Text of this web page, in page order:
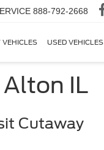
888-792-2668
VEHICLES USED VEHICLES
IL
Cutaway